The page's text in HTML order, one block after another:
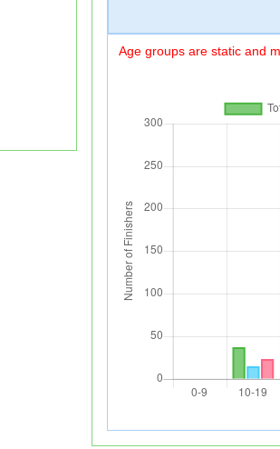
Age groups are static and